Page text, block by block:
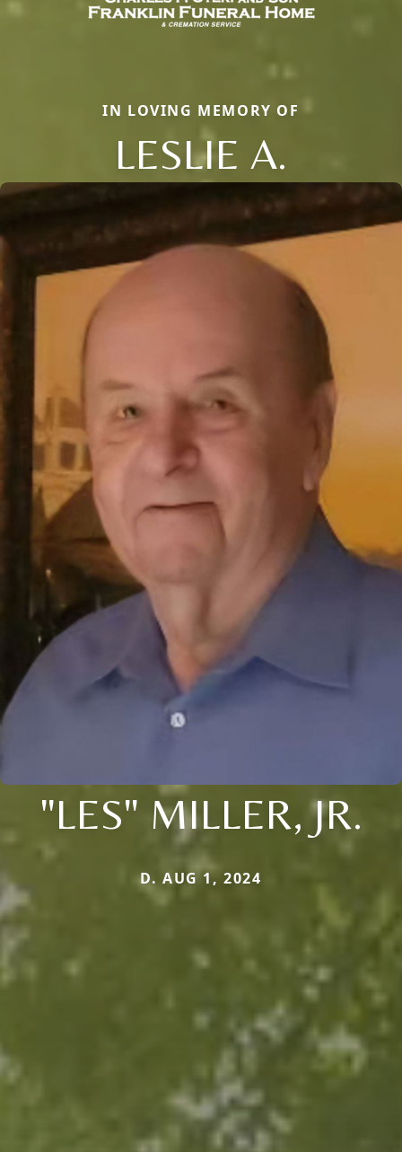
IN LOVING MEMORY OF
LESLIE A.
"LES" MILLER, JR.
D. AUG 1, 2024